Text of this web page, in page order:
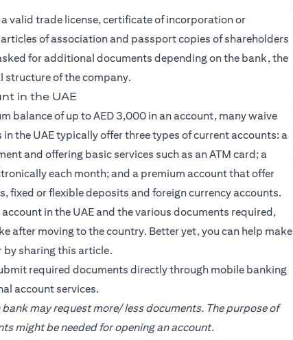
valid trade license, certificate of incorporation or
of association and passport copies of shareholders
for additional documents depending on the bank, the
structure of the company.
in the UAE
balance of up to AED 3,000 in an account, many waive
the UAE typically offer three types of current accounts: a
and offering basic services such as an ATM card; a
each month; and a premium account that offer
or flexible deposits and foreign currency accounts.
in the UAE and the various documents required,
after moving to the country. Better yet, you can help make
sharing this article.
required documents directly through mobile banking
account services.
may request more/ less documents. The purpose of
might be needed for opening an account.